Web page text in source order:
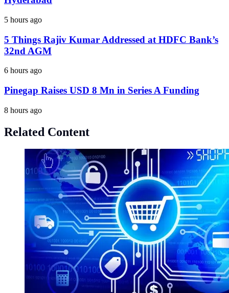
5 hours ago
5 Things Rajiv Kumar Addressed at HDFC Bank’s
32nd AGM
6 hours ago
Pinegap Raises USD 8 Mn in Series A Funding
8 hours ago
Related Content